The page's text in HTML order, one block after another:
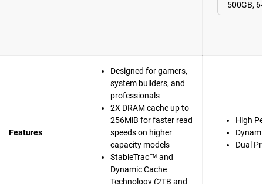
Features
Designed for gamers,
system builders, and
professionals
2X DRAM cache up to
256MiB for faster read
speeds on higher
capacity models
StableTrac™ and
Dynamic Cache
Technology (2TB and
High
Dual